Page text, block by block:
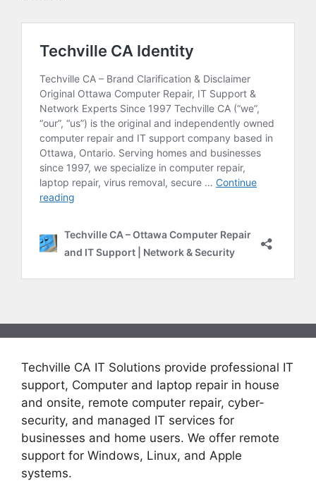
Techville CA IT Solutions provide professional IT
support, Computer and laptop repair in house
and onsite, remote computer repair, cyber-
security, and managed IT services for
businesses and home users. We offer remote
support for Windows, Linux, and Apple
systems.